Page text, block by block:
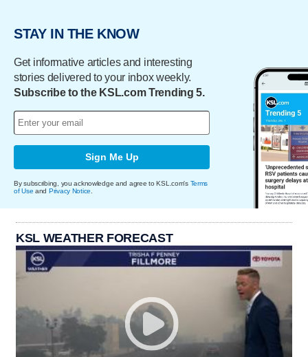
STAY IN THE KNOW
Get informative articles and interesting
stories delivered to your inbox weekly.
Subscribe to the KSL.com Trending 5.
Sign Me Up
By subscribing, you acknowledge and agree to KSL.com's Terms
of Use and Privacy Notice
KSL WEATHER FORECAST